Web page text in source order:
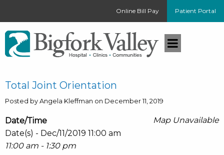
Online Bill Pay Patient Portal
Total Joint Orientation
Posted by Angela Kleffman on December 11, 2019
Map Unavailable
Date/Time
Date(s) - Dec/11/2019 11:00 am
11:00 am - 1:30 pm